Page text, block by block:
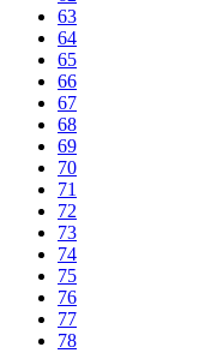
63
64
65
66
67
68
69
70
71
72
73
74
75
76
77
78